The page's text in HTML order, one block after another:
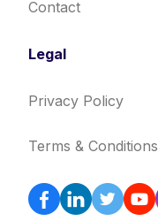
Contact
Legal
Privacy Policy
Terms & Conditions